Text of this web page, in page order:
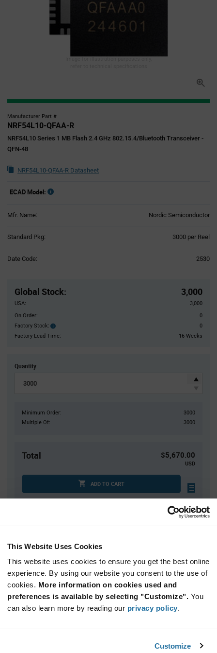
This Website Uses Cookies
This website uses cookies to ensure you get the best online
experience. By using our website you consent to the use of
cookies. More information on cookies used and
preferences is available by selecting "Customize". You
can also learn more by reading our privacy policy.
Customize
Manufacturer Part #
NRF54L10-QFAA-R
NRF54L10 Series 1 MB Flash 2.4 GHz 802.15.4/Bluetooth Transceiver -
QFN-48
NRF54L10-QFAA-R Datasheet
ECAD Model:
Mfr. Name: Nordic Semiconductor
Standard Pkg: 3000 per Reel
Date Code: 2530
Global Stock: 3,000
USA:
3,000
On Order:
0
Factory Stock:
Factory
Stock:
0
Factory Lead Time:
16 Weeks
Quantity
Minimum Order:
3000
Multiple Of:
3000
Total $5,670.00
USD
ADD TO CART
Quantity Unit Price
3,000+
Product
Variant
Information
section
Available Packaging
Reel
Nordic Semiconductor NRF54L10-QFAA-